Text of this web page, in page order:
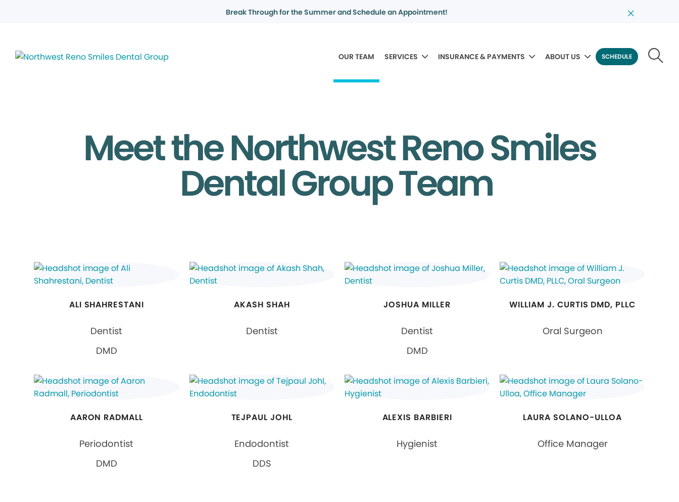
Break Through for the Summer and Schedule an Appointment!
OUR TEAM SERVICES INSURANCE & PAYMENTS ABOUT US SCHEDULE
Meet the Northwest Reno Smiles
Dental Group Team
ALI SHAHRESTANI
Dentist
DMD
AKASH SHAH
Dentist
JOSHUA MILLER
Dentist
DMD
WILLIAM J. CURTIS DMD, PLLC
Oral Surgeon
AARON RADMALL
Periodontist
DMD
TEJPAUL JOHL
Endodontist
DDS
ALEXIS BARBIERI
Hygienist
LAURA SOLANO-ULLOA
Office Manager